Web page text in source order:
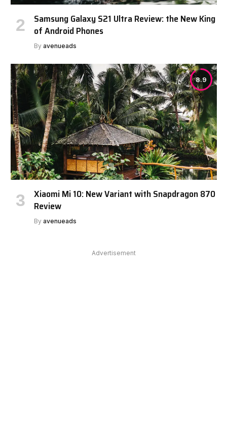
Samsung Galaxy S21 Ultra Review: the New King
of Android Phones
By avenueads
8.9
Xiaomi Mi 10: New Variant with Snapdragon 870
Review
By avenueads
Advertisement